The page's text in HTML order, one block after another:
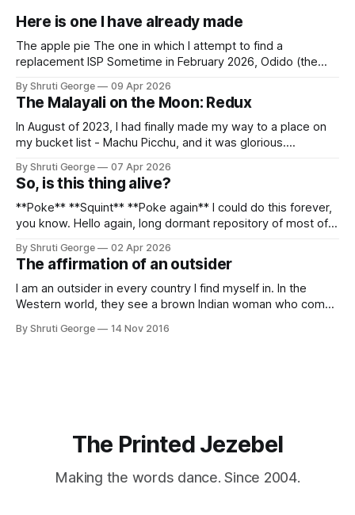
Here is one I have already made
The apple pie The one in which I attempt to find a
replacement ISP Sometime in February 2026, Odido (the
Pincus) found itself in trouble. No, not the failed IPO
situation. They had exposed the data of 6.2 million
By Shruti George 09 Apr 2026
The Malayali on the Moon: Redux
In August of 2023, I had finally made my way to a place on
my bucket list - Machu Picchu, and it was glorious.
alpacas (I, too, am a herd animal) and limitless Pisco Sours
on my way back to Cusco, I
By Shruti George 07 Apr 2026
So, is this thing alive?
**Poke** **Squint** **Poke again** I could do this forever,
you know. Hello again, long dormant repository of most of
creativity. And all of this before Substack, Medium and
professionally written/AI edited articles were a thing. I am
afraid
By Shruti George 02 Apr 2026
The affirmation of an outsider
I am an outsider in every country I find myself in. In the
Western world, they see a brown Indian woman who comes
"We LOVE Slumdog Millionaire," they say, happy to talk
By Shruti George 14 Nov 2016
The Printed Jezebel
Making the words dance. Since 2004.